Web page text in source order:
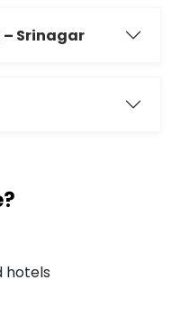
– Srinagar
hotels